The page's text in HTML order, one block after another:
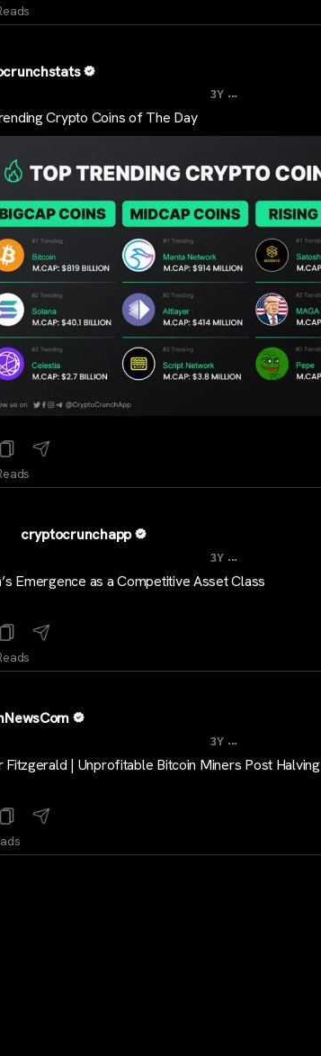
3Y ...
Crypto Coins of The Day
cryptocrunchapp
3Y ...
Emergence as a Competitive Asset Class
3Y ...
Fitzgerald | Unprofitable Bitcoin Miners Post Halving